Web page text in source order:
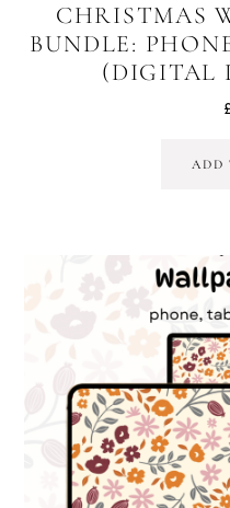
CHRISTMAS
BUNDLE:
(DIGITAL
ADD